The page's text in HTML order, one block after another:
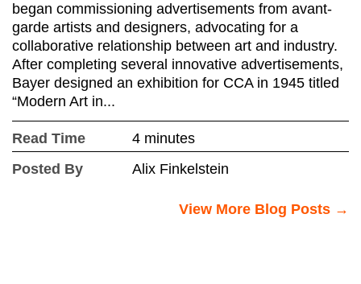
began commissioning advertisements from avant-
garde artists and designers, advocating for a
collaborative relationship between art and industry.
After completing several innovative advertisements,
Bayer designed an exhibition for CCA in 1945 titled
“Modern Art in...
Read Time
4 minutes
Posted By
Alix Finkelstein
View More Blog Posts →